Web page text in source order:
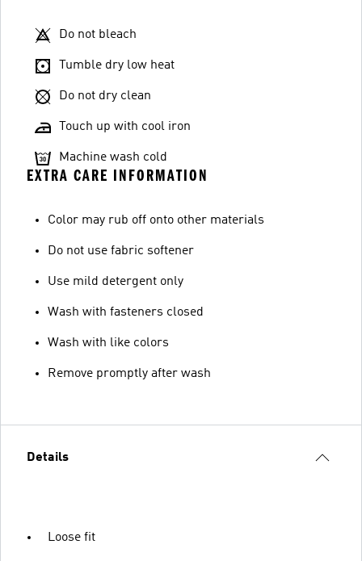
Do not bleach
Tumble dry low heat
Do not dry clean
Touch up with cool iron
Machine wash cold
EXTRA CARE INFORMATION
Color may rub off onto other materials
Do not use fabric softener
Use mild detergent only
Wash with fasteners closed
Wash with like colors
Remove promptly after wash
Details
Loose fit